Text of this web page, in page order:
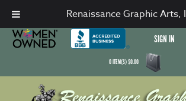
SIGN IN
0ITEM(S)$0.00
Renaissance Graphic Arts,